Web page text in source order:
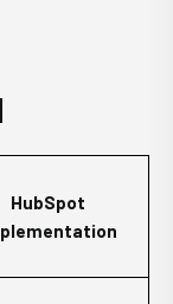
HubSpot